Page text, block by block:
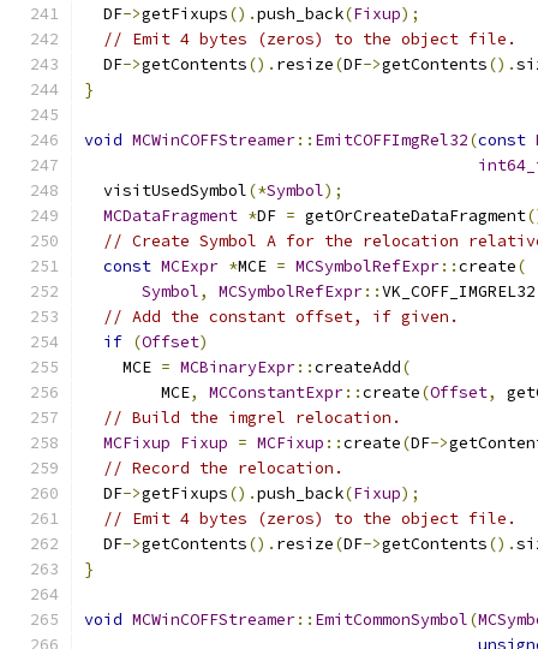
  DF
->getFixups().push_back(Fixup);
// Emit 4 bytes (zeros) to the object file.
  DF
->getContents(). resize(DF->getContents().
}
void MCWinCOFFStreamer:: EmitCOFFImgRel32(const
  visitUsedSymbol
(*Symbol);
MCDataFragment *DF = getOrCreateDataFragment
// Create Symbol A for the relocation
const MCExpr *MCE = MCSymbolRefExpr::create(
Symbol, MCSymbolRefExpr::VK_COFF_IMGREL32
// Add the constant offset, if given.
if (Offset)
    MCE
= MCBinaryExpr::createAdd(
        MCE
, MCConstantExpr::create(Offset,
// Build the imgrel relocation.
MCFixup Fixup = MCFixup ::create(DF->
// Record the relocation.
  DF
->getFixups().push_back(Fixup);
// Emit 4 bytes (zeros) to the object file.
  DF
->getContents(). resize(DF->getContents().
}
void MCWinCOFFStreamer:: EmitCommonSymbol(